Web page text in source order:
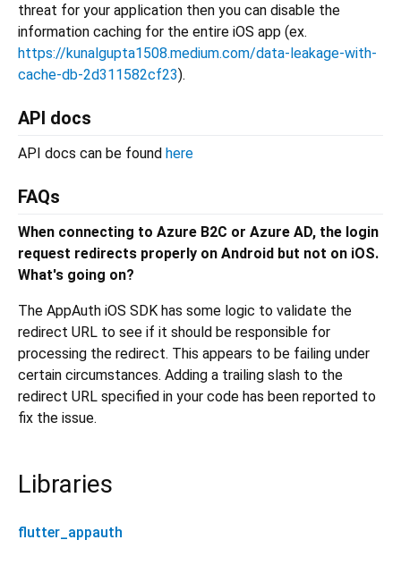
threat for your application then you can disable the
information caching for the entire iOS app (ex.
https://kunalgupta1508.medium.com/data-leakage-with-
cache-db-2d311582cf23).
API docs
API docs can be found here
FAQs
When connecting to Azure B2C or Azure AD, the login
request redirects properly on Android but not on iOS.
What's going on?
The AppAuth iOS SDK has some logic to validate the
redirect URL to see if it should be responsible for
processing the redirect. This appears to be failing under
certain circumstances. Adding a trailing slash to the
redirect URL specified in your code has been reported to
fix the issue.
Libraries
flutter_appauth